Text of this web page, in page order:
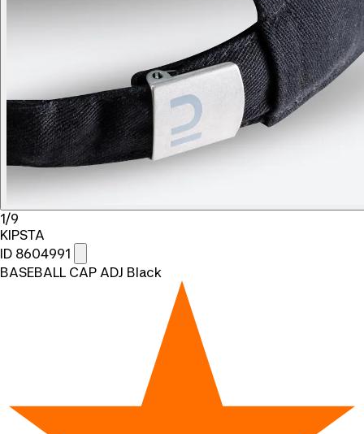
1/9
KIPSTA
ID 8604991
BASEBALL CAP ADJ Black